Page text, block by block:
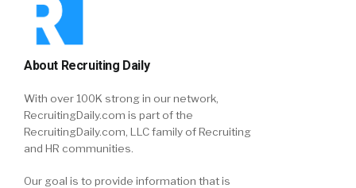
About Recruiting Daily
With over 100K strong in our network,
RecruitingDaily.com is part of the
RecruitingDaily.com, LLC family of Recruiting
and HR communities.
Our goal is to provide information that is